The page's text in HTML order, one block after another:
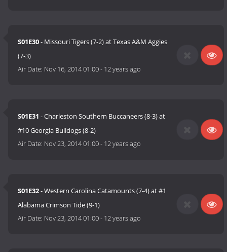
S01E30- Missouri Tigers (7-2) at Texas A&M Aggies
(7-3)
Air Date: Nov 16, 2014 01:00- 12 years ago
S01E31 - Charleston Southern Buccaneers (8-3) at
#10 Georgia Bulldogs (8-2)
Air Date: Nov 23, 2014 01:00- 12 years ago
S01E32- Western Carolina Catamounts (7-4) at #1
Alabama Crimson Tide (9-1)
Air Date: Nov 23, 2014 01:00- 12 years ago